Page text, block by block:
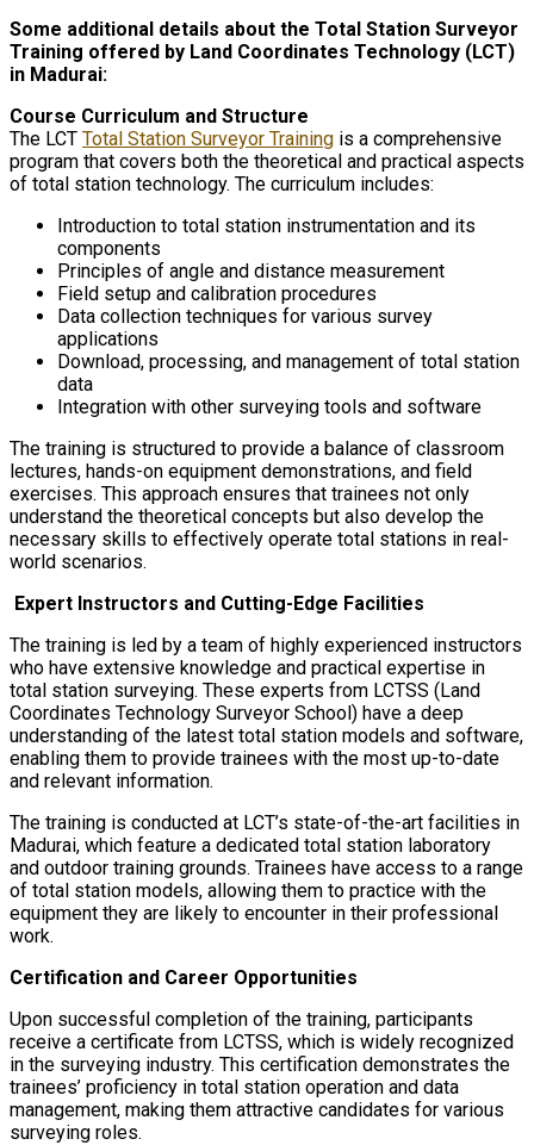
Some additional details about the Total Station Surveyor
Training offered by Land Coordinates Technology (LCT)
in Madurai:
Course Curriculum and Structure
The LCT Total Station Surveyor Training is a comprehensive
program that covers both the theoretical and practical aspects
of total station technology. The curriculum includes:
Introduction to total station instrumentation and its
components
Principles of angle and distance measurement
Field setup and calibration procedures
Data collection techniques for various survey
applications
Download, processing, and management of total station
data
Integration with other surveying tools and software
The training is structured to provide a balance of classroom
lectures, hands-on equipment demonstrations, and field
exercises. This approach ensures that trainees not only
understand the theoretical concepts but also develop the
necessary skills to effectively operate total stations in real-
world scenarios.
Expert Instructors and Cutting-Edge Facilities
The training is led by a team of highly experienced instructors
who have extensive knowledge and practical expertise in
total station surveying. These experts from LCTSS (Land
Coordinates Technology Surveyor School) have a deep
understanding of the latest total station models and software,
enabling them to provide trainees with the most up-to-date
and relevant information.
The training is conducted at LCT’s state-of-the-art facilities in
Madurai, which feature a dedicated total station laboratory
and outdoor training grounds. Trainees have access to a range
of total station models, allowing them to practice with the
equipment they are likely to encounter in their professional
work.
Certification and Career Opportunities
Upon successful completion of the training, participants
receive a certificate from LCTSS, which is widely recognized
in the surveying industry. This certification demonstrates the
trainees’ proficiency in total station operation and data
management, making them attractive candidates for various
surveying roles.